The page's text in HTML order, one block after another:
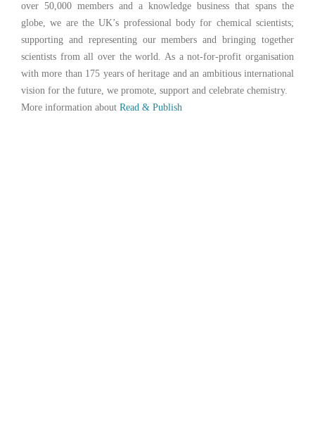
over 50,000 members and a knowledge business that spans the
globe, we are the UK’s professional body for chemical scientists;
supporting and representing our members and bringing together
scientists from all over the world. As a not-for-profit organisation
with more than 175 years of heritage and an ambitious international
vision for the future, we promote, support and celebrate chemistry.
More information about Read & Publish